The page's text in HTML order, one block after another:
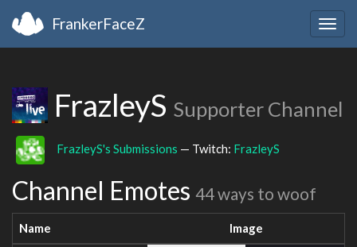
FrankerFaceZ
FrazleyS Supporter Channel
FrazleyS's Submissions — Twitch: FrazleyS
Channel Emotes 44 ways to woof
Name Image